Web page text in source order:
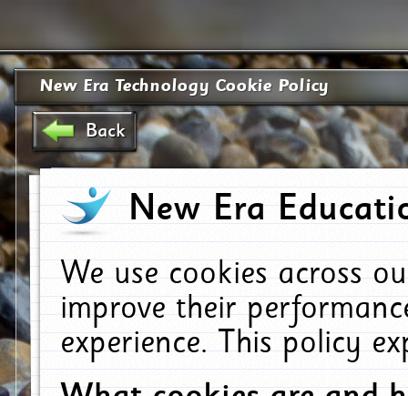
New Era Technology Cookie Policy
Back
New Era
We use cookies across
improve their
experience. This policy